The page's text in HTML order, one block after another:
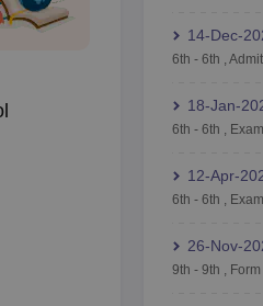
14-Dec-
6th - 6th ,
18-Jan-
6th - 6th ,
12-Apr-
6th - 6th ,
26-Nov-
9th - 9th ,